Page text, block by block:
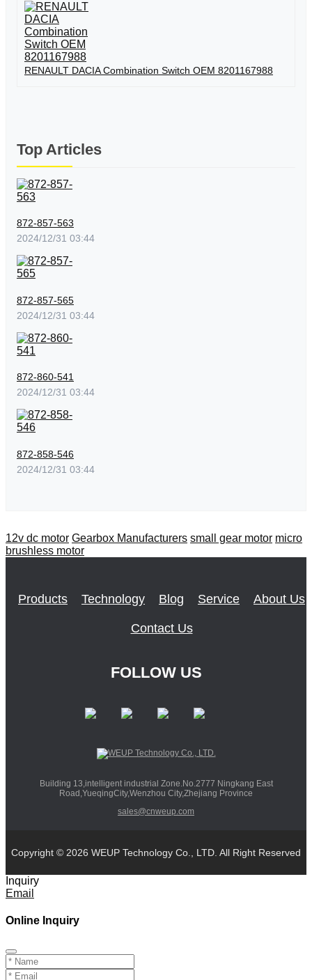
RENAULT DACIA Combination Switch OEM 8201167988
Top Articles
872-857-563
2024/12/31 03:44
872-857-565
2024/12/31 03:44
872-860-541
2024/12/31 03:44
872-858-546
2024/12/31 03:44
12v dc motor Gearbox Manufacturers small gear motor micro
brushless motor
Products Technology Blog Service About Us
Contact Us
FOLLOW US
Building 13,intelligent industrial Zone.No.2777 Ningkang East
Road,YueqingCity,Wenzhou City,Zhejiang Province
sales@cnweup.com
Copyright © 2026 WEUP Technology Co., LTD. All Right Reserved
Inquiry
Email
Online Inquiry